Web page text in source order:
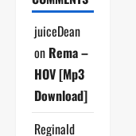
juiceDean
on Rema –
HOV [Mp3
Download]
Reginald